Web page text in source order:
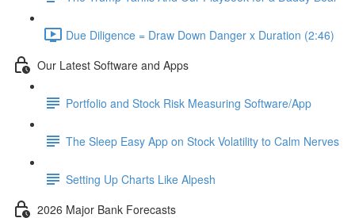
Due Diligence = Draw Down Danger x Duration (2:46)
Our Latest Software and Apps
Portfolio and Stock Risk Measuring Software/App
The Sleep Easy App on Stock Volatility to Calm Nerves
Setting Up Charts Like Alpesh
2026 Major Bank Forecasts